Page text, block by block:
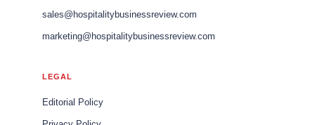
sales@hospitalitybusinessreview.com
marketing@hospitalitybusinessreview.com
LEGAL
Editorial Policy